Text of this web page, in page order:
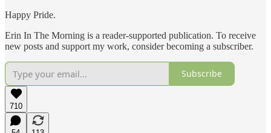
Happy Pride.
Erin In The Morning is a reader-supported publication. To receive
new posts and support my work, consider becoming a subscriber.
Subscribe
710